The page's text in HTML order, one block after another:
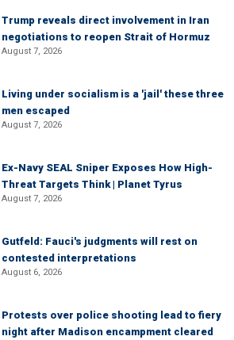
Trump reveals direct involvement in Iran
negotiations to reopen Strait of Hormuz
August 7, 2026
Living under socialism is a 'jail' these three
men escaped
August 7, 2026
Ex-Navy SEAL Sniper Exposes How High-
Threat Targets Think | Planet Tyrus
August 7, 2026
Gutfeld: Fauci's judgments will rest on
contested interpretations
August 6, 2026
Protests over police shooting lead to fiery
night after Madison encampment cleared